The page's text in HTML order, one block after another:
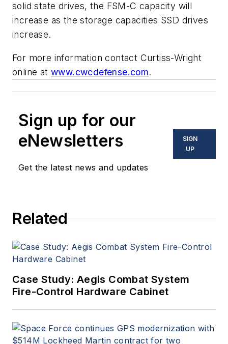
solid state drives, the FSM-C capacity will
increase as the storage capacities SSD drives
increase.
For more information contact Curtiss-Wright
online atwww.cwcdefense.com.
Sign up for our
eNewsletters
Get the latest news and updates
SIGN
UP
Related
Case Study: Aegis Combat System
Fire-Control Hardware Cabinet